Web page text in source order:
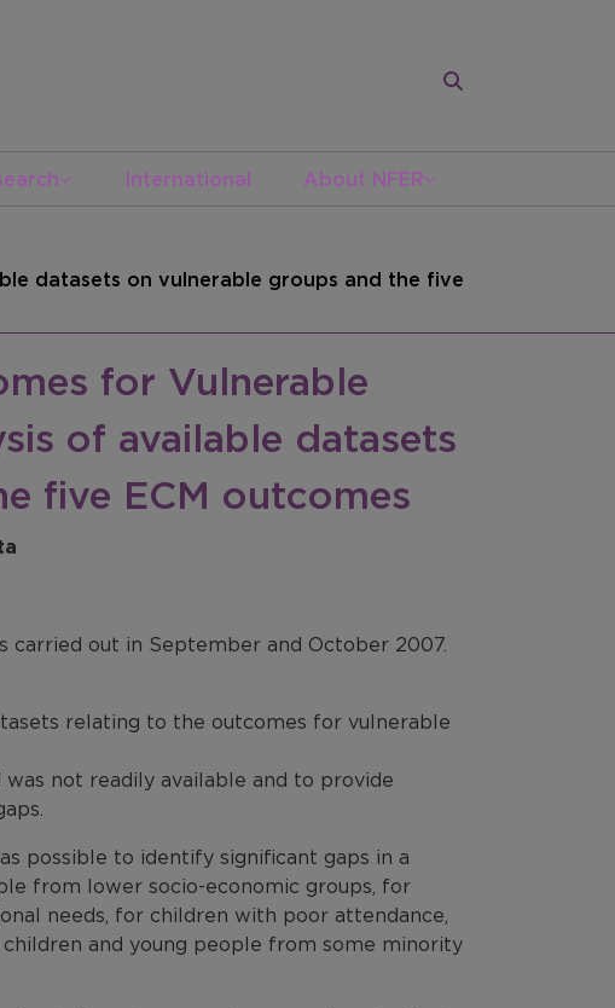
International About NFER
datasets on vulnerable groups and the five
for Vulnerable
of available datasets
five ECM outcomes
carried out in September and October 2007.
relating to the outcomes for vulnerable
not readily available and to provide
possible to identify significant gaps in a
from lower socio-economic groups, for
needs, for children with poor attendance,
and young people from some minority